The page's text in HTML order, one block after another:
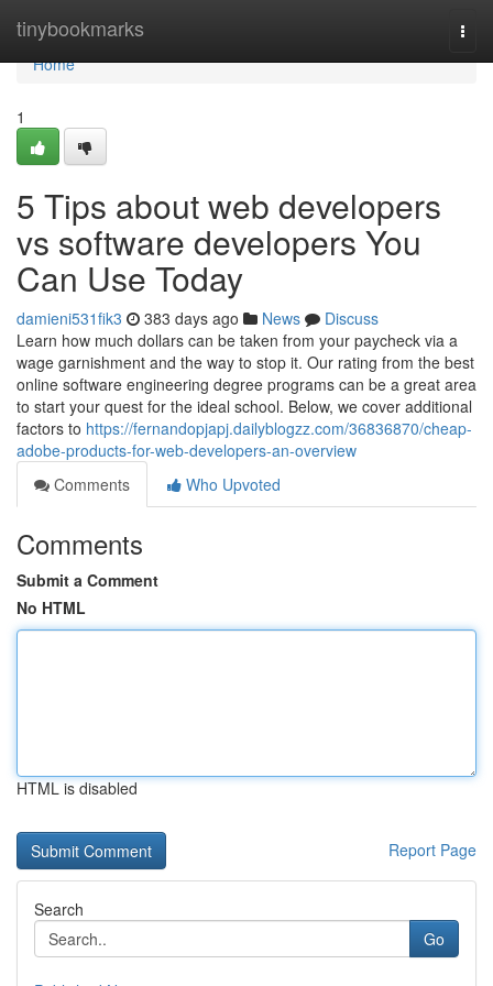
tinybookmarks
Home
Home
1
5 Tips about web developers
vs software developers You
Can Use Today
damieni531fik3 383 days ago News
Discuss
Learn how much dollars can be taken from your paycheck via a
wage garnishment and the way to stop it. Our rating from the best
online software engineering degree programs can be a great area
to start your quest for the ideal school. Below, we cover additional
factors to https://fernandopjapj.dailyblogzz.com/36836870/cheap-
adobe-products-for-web-developers-an-overview
Comments
Who Upvoted
Comments
Submit a Comment
No HTML
HTML is disabled
Report Page
Search
Go